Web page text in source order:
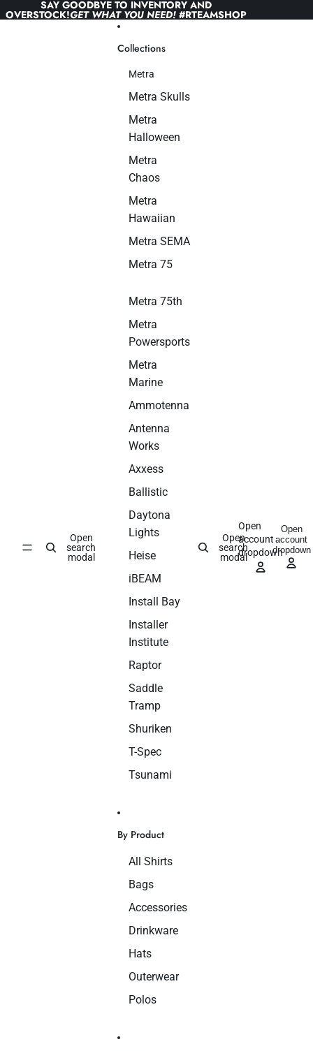
SAY GOODBYE TO INVENTORY AND
OVERSTOCK!GET WHAT YOU NEED!#RTEAMSHOP
Open
search
modal
Collections
Metra
Metra Skulls
Metra
Halloween
Metra
Chaos
Metra
Hawaiian
Metra SEMA
Metra 75
Metra 75th
Metra
Powersports
Metra
Marine
Ammotenna
Antenna
Works
Axxess
Ballistic
Daytona
Lights
Heise
iBEAM
Install Bay
Installer
Institute
Raptor
Saddle
Tramp
Shuriken
T-Spec
Tsunami
By Product
All Shirts
Bags
Accessories
Drinkware
Hats
Outerwear
Polos
Open
search
modal
Open
account
dropdown
Open
account
dropdown